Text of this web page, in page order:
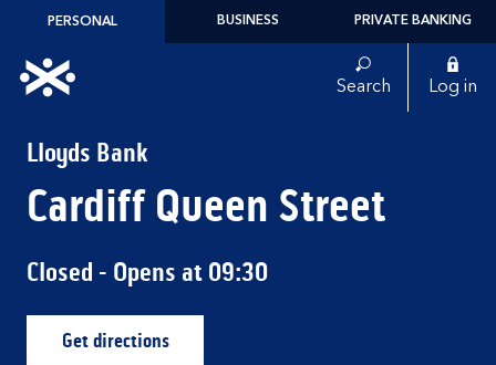
Skip to content
PERSONAL BUSINESS PRIVATE BANKING
Link to main website Search Log in
Lloyds Bank
Cardiff Queen Street
Closed - Opens at 09:30
Get directionsLink Opens in New Tab